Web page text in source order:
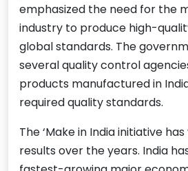
emphasized the need for the
industry to produce high-
global standards. The
several quality control
products manufactured in
required quality standards.
The ‘Make in India initiative
results over the years. India